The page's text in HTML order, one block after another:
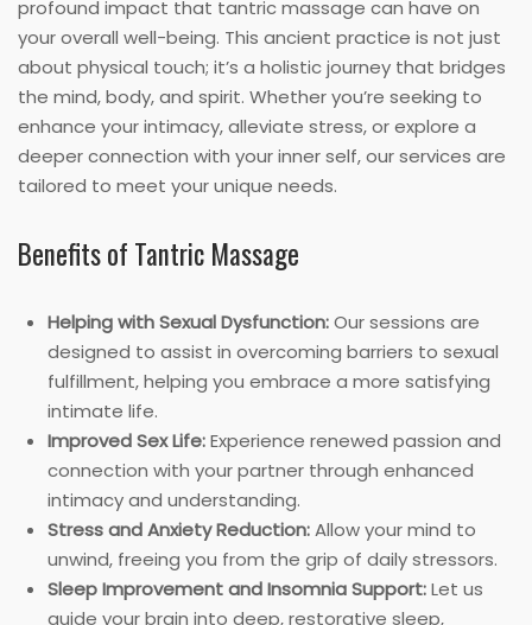
profound impact that tantric massage can have on
your overall well-being. This ancient practice is not just
about physical touch; it’s a holistic journey that bridges
the mind, body, and spirit. Whether you’re seeking to
enhance your intimacy, alleviate stress, or explore a
deeper connection with your inner self, our services are
tailored to meet your unique needs.
Benefits of Tantric Massage
Helping with Sexual Dysfunction:Our sessions are
designed to assist in overcoming barriers to sexual
fulfillment, helping you embrace a more satisfying
intimate life.
Improved Sex Life:Experience renewed passion and
connection with your partner through enhanced
intimacy and understanding.
Stress and Anxiety Reduction:Allow your mind to
unwind, freeing you from the grip of daily stressors.
Sleep Improvement and Insomnia Support:Let us
guide your brain into deep, restorative sleep,